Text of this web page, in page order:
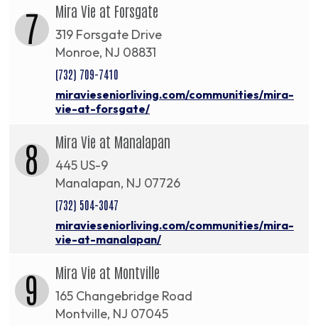
7 Mira Vie at Forsgate
319 Forsgate Drive
Monroe, NJ 08831
(732) 709-7410
miravieseniorliving.com/communities/mira-
vie-at-forsgate/
8 Mira Vie at Manalapan
445 US-9
Manalapan, NJ 07726
(732) 504-3047
miravieseniorliving.com/communities/mira-
vie-at-manalapan/
9 Mira Vie at Montville
165 Changebridge Road
Montville, NJ 07045